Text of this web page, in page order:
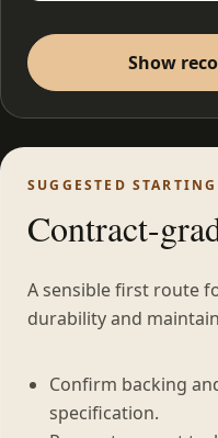
Show
SUGGESTED
Contract-
A sensible first route
durability and
Confirm backing
specification.